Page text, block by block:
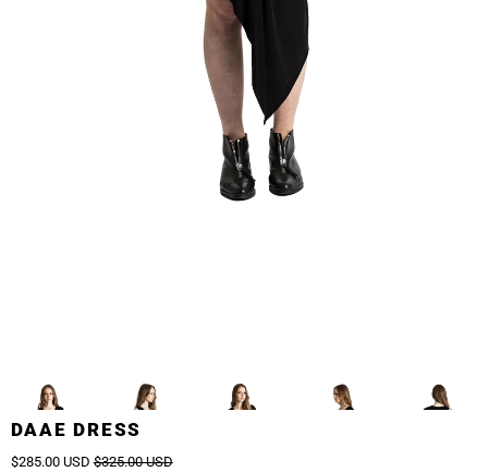
Previous/Next
DAAE DRESS
Regular price
$285.00 USD Sale price
$325.00 USD